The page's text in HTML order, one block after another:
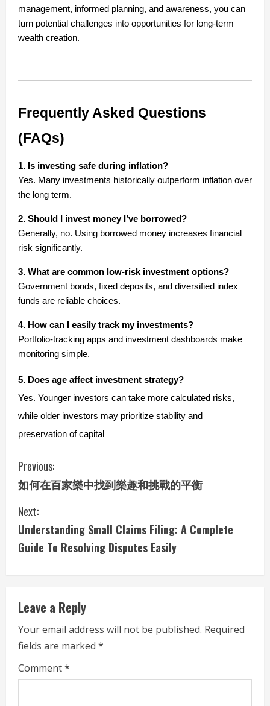
management, informed planning, and awareness, you can
turn potential challenges into opportunities for long-term
wealth creation.
Frequently Asked Questions
(FAQs)
1. Is investing safe during inflation?
Yes. Many investments historically outperform inflation over
the long term.
2. Should I invest money I’ve borrowed?
Generally, no. Using borrowed money increases financial
risk significantly.
3. What are common low-risk investment options?
Government bonds, fixed deposits, and diversified index
funds are reliable choices.
4. How can I easily track my investments?
Portfolio-tracking apps and investment dashboards make
monitoring simple.
5. Does age affect investment strategy?
Yes. Younger investors can take more calculated risks,
while older investors may prioritize stability and
preservation of capital
C
o
n
t
i
n
u
e
R
Previous:
如何在百家樂中找到樂趣和挑戰的平衡
Next:
Understanding Small Claims Filing: A Complete
Guide To Resolving Disputes Easily
Leave a Reply
Your email address will not be published. Required
fields are marked *
Comment*